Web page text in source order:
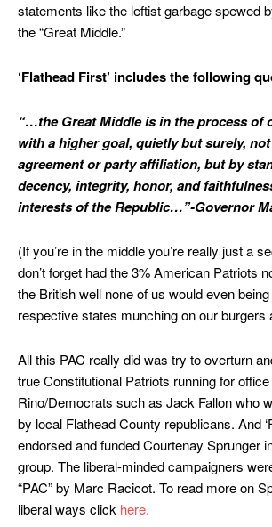
statements like the leftist garbage spewed
the “Great Middle.”
‘Flathead First’ includes the following
“…the Great Middle is in the process of
with a higher goal, quietly but surely,
agreement or party affiliation, but by
decency, integrity, honor, and
interests of the Republic…”-Governor
(If you’re in the middle you’re really just a
don’t forget had the 3% American Patriots
the British well none of us would even
respective states munching on our burgers
All this PAC really did was try to overturn
true Constitutional Patriots running for
Rino/Democrats such as Jack Fallon who
by local Flathead County republicans. And
endorsed and funded Courtenay Sprunger in
group. The liberal-minded campaigners
“PAC” by Marc Racicot. To read more on
liberal ways click here.